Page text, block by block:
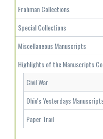
Frohman Collections
Special Collections
Miscellaneous Manuscripts
Highlights of the Manuscripts
Civil War
Ohio's Yesterdays
Paper Trail